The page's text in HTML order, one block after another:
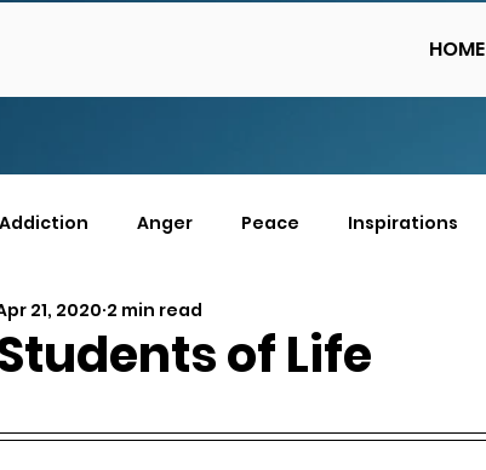
HOME
Addiction Anger Peace Inspirations
of Life
21, 2020 2 min read